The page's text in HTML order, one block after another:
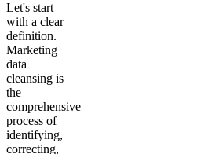
Let's start
with a clear
definition.
Marketing
data
cleansing is
the
comprehensive
process of
identifying,
correcting,